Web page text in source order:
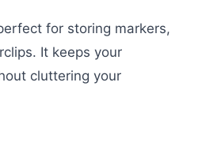
for storing markers,
It keeps your
cluttering your